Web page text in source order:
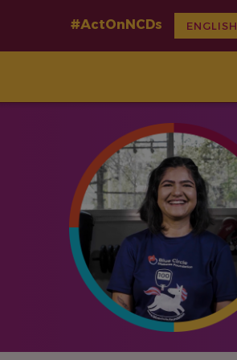
#ActOnNCDs ENGLISH